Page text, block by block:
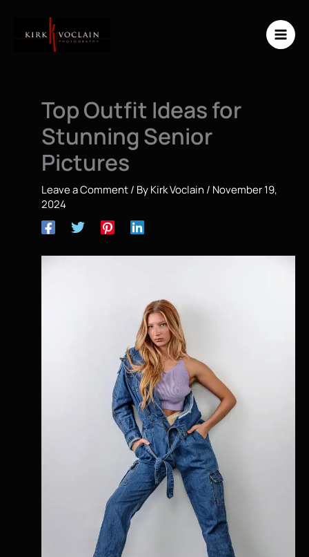
content
Top Outfit Ideas for
Stunning Senior
Pictures
Leave a Comment/ ByKirk Voclain / November 19,
2024